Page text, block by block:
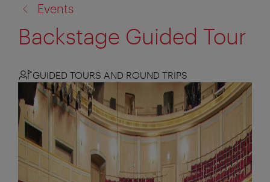
to:
Events
Backstage Guided Tour
GUIDED TOURS AND ROUND TRIPS